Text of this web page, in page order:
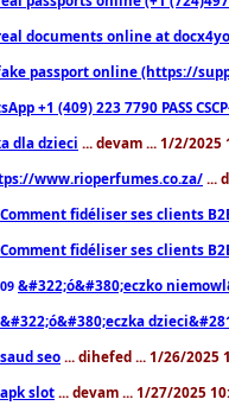
documents online at
passport online (https://
+1 (409) 223 7790 PASS
dla dzieci ... devam ... 1/2/2025
www.rioperfumes.co.za/ ...
Comment fidéliser ses clients
Comment fidéliser ses clients
&#322;ó&#380;eczko
&#322;ó&#380;eczka
saud seo ... dihefed ... 1/26/2025
apk slot ... devam ... 1/27/2025